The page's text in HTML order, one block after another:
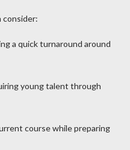
consider:
a quick turnaround around
young talent through
course while preparing